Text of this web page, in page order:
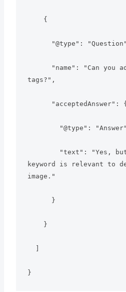
{
"@type":
"name": "Can you add
tags?",
"acceptedAnswer": {
"@type":
"text": "Yes, but
keyword is relevant to
image."
}
}
}